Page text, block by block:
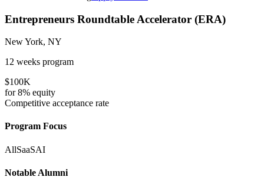
Entrepreneurs Roundtable Accelerator (ERA)
New York, NY
12 weeks program
$100K
for8% equity
Competitive acceptance rate
Program Focus
AllSaaSAI
Notable Alumni